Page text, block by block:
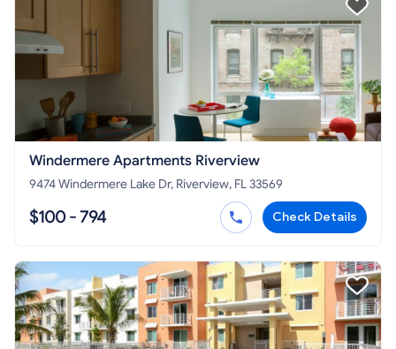
Windermere Apartments Riverview
9474 Windermere Lake Dr, Riverview, FL 33569
$100 - 794 Check Details